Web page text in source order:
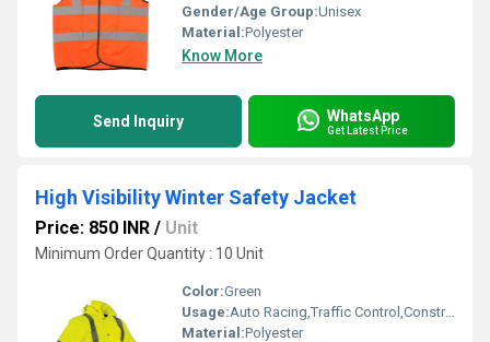
Gender/Age Group:Unisex
Material:Polyester
Know More
Send Inquiry WhatsApp
Get Latest Price
High Visibility Winter Safety Jacket
Price: 850 INR / Unit
Minimum Order Quantity : 10 Unit
Color:Green
Usage:Auto Racing,Traffic Control,Construction
Material:Polyester